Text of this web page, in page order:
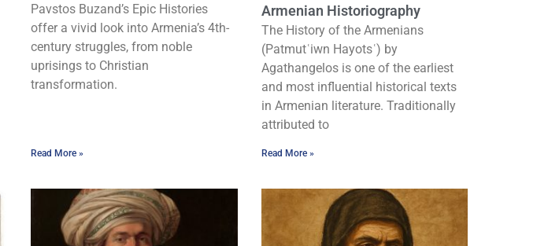
Pavstos Buzand’s Epic Histories
offer a vivid look into Armenia’s 4th-
century struggles, from noble
uprisings to Christian
transformation.
Read More »
Armenian Historiography
The History of the Armenians
(Patmutʿiwn Hayotsʿ) by
Agathangelos is one of the earliest
and most influential historical texts
in Armenian literature. Traditionally
attributed to
Read More »